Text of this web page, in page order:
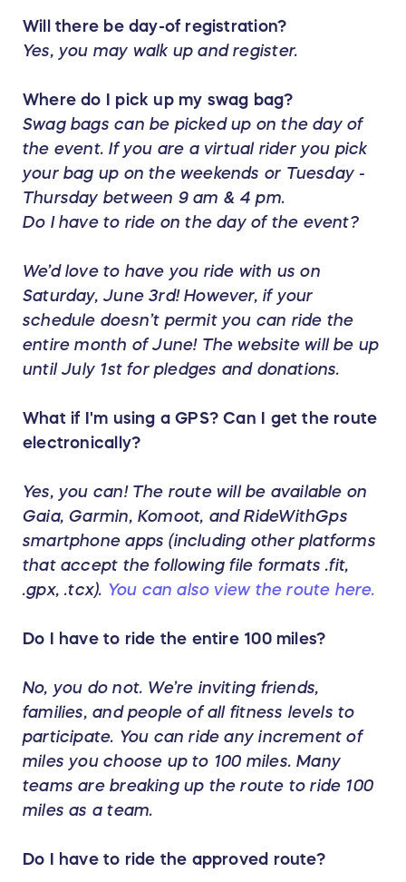
Will there be day-of registration?
Yes, you may walk up and register.
Where do I pick up my swag bag?
Swag bags can be picked up on the day of
the event. If you are a virtual rider you pick
your bag up on the weekends or Tuesday -
Thursday between 9 am & 4 pm.
Do I have to ride on the day of the event?
We’d love to have you ride with us on
Saturday, June 3rd! However, if your
schedule doesn’t permit you can ride the
entire month of June! The website will be up
until July 1st for pledges and donations.
What if I'm using a GPS? Can I get the route
electronically?
Yes, you can! The route will be available on
Gaia, Garmin, Komoot, and RideWithGps
smartphone apps (including other platforms
that accept the following file formats .fit,
.gpx, .tcx). You can also view the route here.
Do I have to ride the entire 100 miles?
No, you do not. We’re inviting friends,
families, and people of all fitness levels to
participate. You can ride any increment of
miles you choose up to 100 miles. Many
teams are breaking up the route to ride 100
miles as a team.
Do I have to ride the approved route?